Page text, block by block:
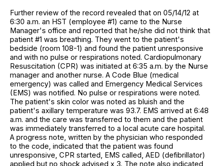
Further review of the record revealed that on 05/14/12 at
6:30 a.m. an HST (employee #1) came to the Nurse
Manager's office and reported that he/she did not think that
patient #1 was breathing. They went to the patient's
bedside (room 108-1) and found the patient unresponsive
and with no pulse or respirations noted. Cardiopulmonary
Resuscitation (CPR) was initiated at 6:35 a.m. by the Nurse
manager and another nurse. A Code Blue (medical
emergency) was called and Emergency Medical Services
(EMS) was notified. No pulse or respirations were noted.
The patient's skin color was noted as bluish and the
patient's axillary temperature was 93.7. EMS arrived at 6:48
a.m. and the care was transferred to them and the patient
was immediately transferred to a local acute care hospital.
A progress note, written by the physician who responded
to the code, indicated that the patient was found
unresponsive, CPR started, EMS called, AED (defibrillator)
applied but no shock advised x 3. The note also indicated